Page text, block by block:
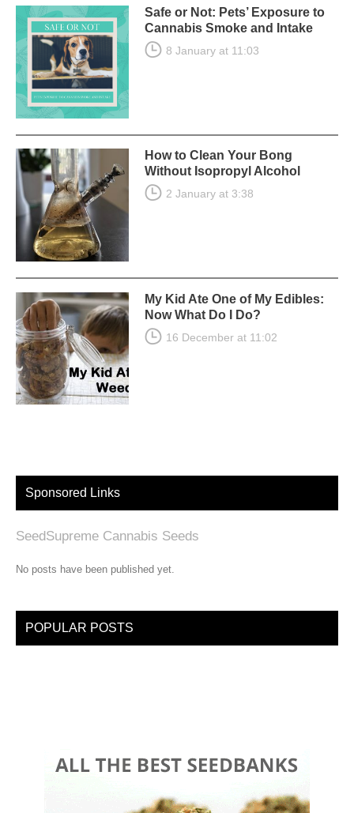
Safe or Not: Pets’ Exposure to
Cannabis Smoke and Intake
8 January at 11:03
How to Clean Your Bong
Without Isopropyl Alcohol
2 January at 3:38
My Kid Ate One of My Edibles:
Now What Do I Do?
16 December at 11:02
Sponsored Links
SeedSupreme Cannabis Seeds
No posts have been published yet.
POPULAR POSTS